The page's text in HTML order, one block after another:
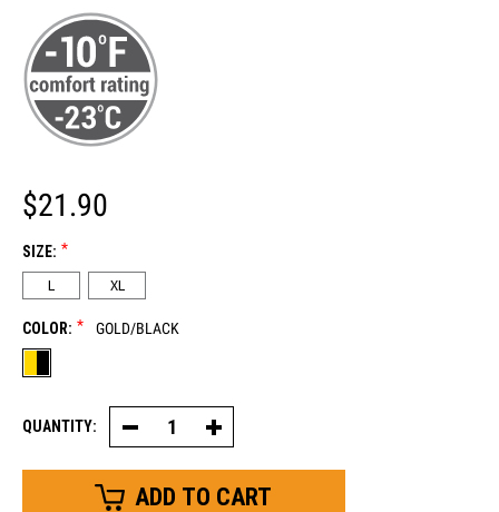
$21.90
SIZE: *
L XL
COLOR: * GOLD/BLACK
QUANTITY: Decrease
Quantity
of
&
Increase
Quantity
of
&